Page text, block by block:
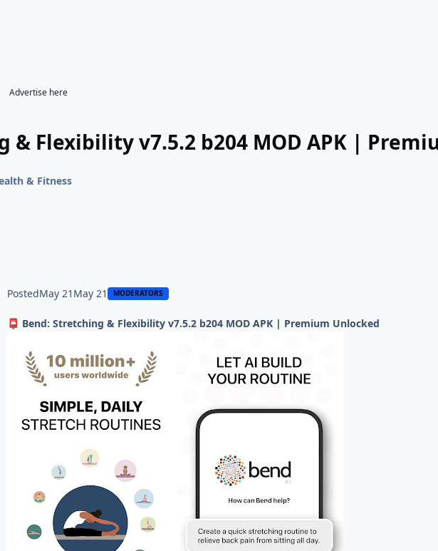
Advertise here
& Flexibility v7.5.2 b204 MOD APK |
& Fitness
PostedMay 21 May 21 MODERATORS
📮 Bend: Stretching & Flexibility v7.5.2 b204 MOD APK | Premium Unlocked